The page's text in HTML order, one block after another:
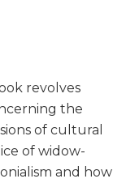
revolves
the
of cultural
of widow-
and how